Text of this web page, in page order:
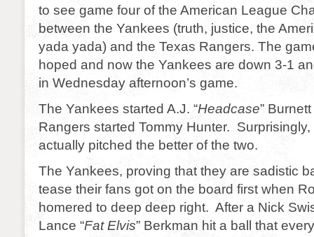
to see game four of the American League
between the Yankees (truth, justice, the
yada yada) and the Texas Rangers. The
hoped and now the Yankees are down 3-1
in Wednesday afternoon’s game.
The Yankees started A.J. “Headcase”
Rangers started Tommy Hunter.
actually pitched the better of the two.
The Yankees, proving that they are sadistic
tease their fans got on the board first when
homered to deep deep right. After a Nick
Lance “Fat Elvis” Berkman hit a ball that